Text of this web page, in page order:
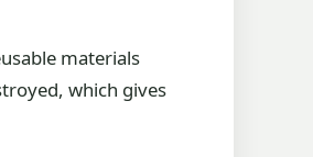
materials
which gives